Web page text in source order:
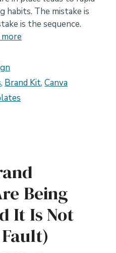
The mistake is
is the sequence.
more
, Brand Kit,Canva
Being
It Is Not
Fault)